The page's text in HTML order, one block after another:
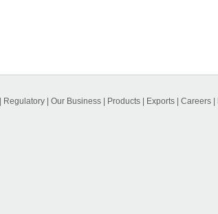
Regulatory| Our Business| Products| Exports| Careers|